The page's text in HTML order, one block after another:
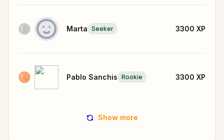
Marta Seeker 3300 XP
Pablo Sanchis Rookie 3300 XP
Show more